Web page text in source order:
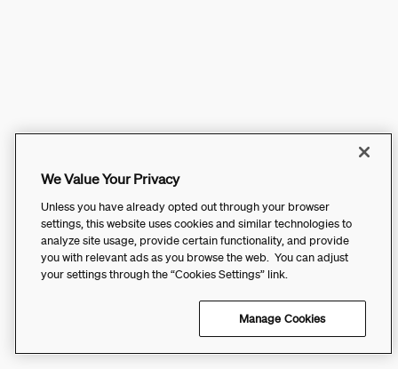
We Value Your Privacy
Unless you have already opted out through your browser
settings, this website uses cookies and similar technologies to
analyze site usage, provide certain functionality, and provide
you with relevant ads as you browse the web. You can adjust
your settings through the “Cookies Settings” link.
Manage Cookies